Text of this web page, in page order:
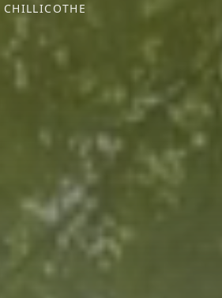
CHILLICOTHE